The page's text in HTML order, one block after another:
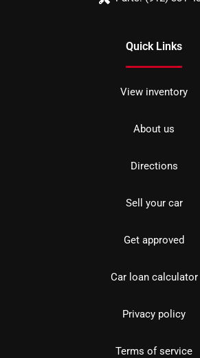
Quick Links
View inventory
About us
Directions
Sell your car
Get approved
Car loan calculator
Privacy policy
Terms of service